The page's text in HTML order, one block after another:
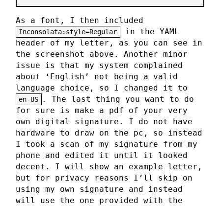
As a font, I then included
Inconsolata:style=Regular
in the YAML
header of my letter, as you can see in
the screenshot above. Another minor
issue is that my system complained
about ‘English’ not being a valid
language choice, so I changed it to
en-US
. The last thing you want to do
for sure is make a pdf of your very
own digital signature. I do not have
hardware to draw on the pc, so instead
I took a scan of my signature from my
phone and edited it until it looked
decent. I will show an example letter,
but for privacy reasons I’ll skip on
using my own signature and instead
will use the one provided with the